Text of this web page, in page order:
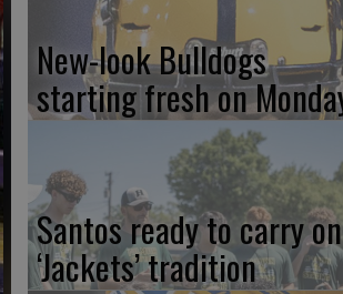
New-look Bulldogs
starting fresh on
Santos ready to carry on
‘Jackets’ tradition